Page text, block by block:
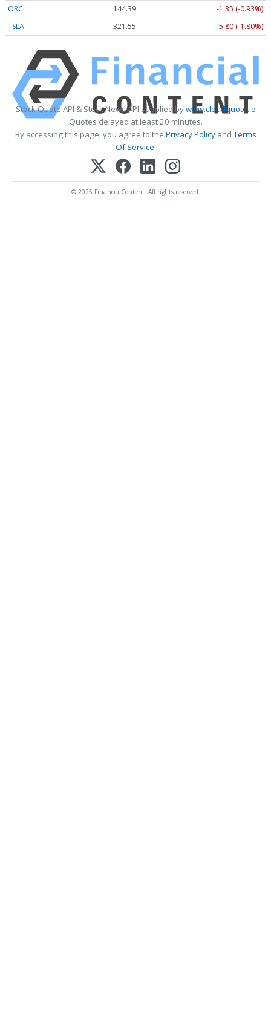
ORCL 144.39
-1.35 (-0.93%)
TSLA
321.55 -5.80 (-1.80%)
Stock Quote API & Stock News API supplied bywww.cloudquote.io
Quotes delayed at least 20 minutes.
By accessing this page, you agree to the Privacy PolicyandTerms
Of Service.
© 2025 FinancialContent. All rights reserved.